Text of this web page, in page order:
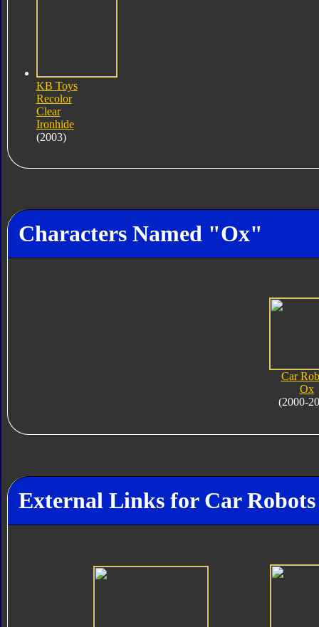
KB Toys
Recolor
Clear
Ironhide
(2003)
Characters Named "Ox"
Car
Ox
(2000-
External Links for Car